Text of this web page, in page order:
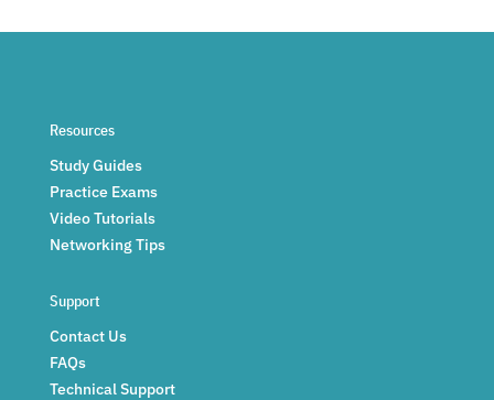
Resources
Study Guides
Practice Exams
Video Tutorials
Networking Tips
Support
Contact Us
FAQs
Technical Support